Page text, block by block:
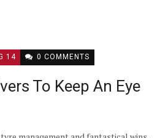
14 0 COMMENTS
To Keep An Eye